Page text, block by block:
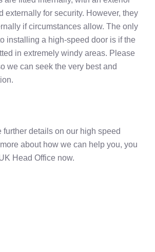
externally for security. However, they
if circumstances allow. The only
installing a high-speed door is if the
in extremely windy areas. Please
we can seek the very best and
further details on our high speed
about how we can help you, you
Head Office now.